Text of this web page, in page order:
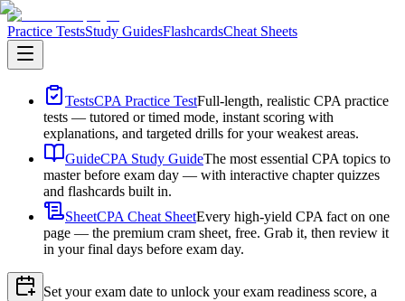
Practice TestsStudy GuidesFlashcardsCheat Sheets
TestsCPA Practice TestFull-length, realistic CPA practice
tests — tutored or timed mode, instant scoring with
explanations, and targeted drills for your weakest areas.
GuideCPA Study GuideThe most essential CPA topics to
master before exam day — with interactive chapter quizzes
and flashcards built in.
SheetCPA Cheat SheetEvery high-yield CPA fact on one
page — the premium cram sheet, free. Grab it, then review it
in your final days before exam day.
Set your exam date to unlock your exam readiness score, a